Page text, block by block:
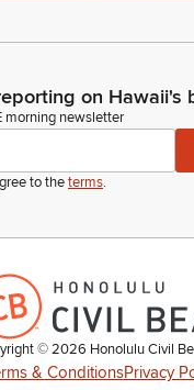
on Hawaii's
morning newsletter
to theterms.
©2026 Honolulu Civil
& ConditionsPrivacy